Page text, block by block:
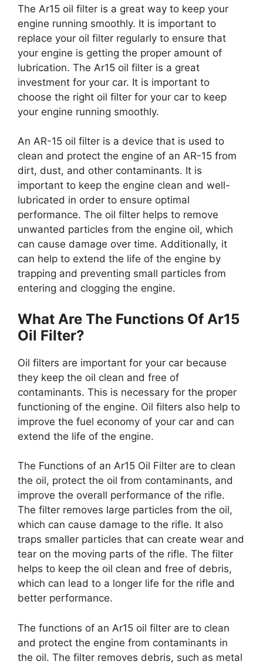
The Ar15 oil filter is a great way to keep your
engine running smoothly. It is important to
replace your oil filter regularly to ensure that
your engine is getting the proper amount of
lubrication. The Ar15 oil filter is a great
investment for your car. It is important to
choose the right oil filter for your car to keep
your engine running smoothly.
An AR-15 oil filter is a device that is used to
clean and protect the engine of an AR-15 from
dirt, dust, and other contaminants. It is
important to keep the engine clean and well-
lubricated in order to ensure optimal
performance. The oil filter helps to remove
unwanted particles from the engine oil, which
can cause damage over time. Additionally, it
can help to extend the life of the engine by
trapping and preventing small particles from
entering and clogging the engine.
What Are The Functions Of Ar15
Oil Filter?
Oil filters are important for your car because
they keep the oil clean and free of
contaminants. This is necessary for the proper
functioning of the engine. Oil filters also help to
improve the fuel economy of your car and can
extend the life of the engine.
The Functions of an Ar15 Oil Filter are to clean
the oil, protect the oil from contaminants, and
improve the overall performance of the rifle.
The filter removes large particles from the oil,
which can cause damage to the rifle. It also
traps smaller particles that can create wear and
tear on the moving parts of the rifle. The filter
helps to keep the oil clean and free of debris,
which can lead to a longer life for the rifle and
better performance.
The functions of an Ar15 oil filter are to clean
and protect the engine from contaminants in
the oil. The filter removes debris, such as metal